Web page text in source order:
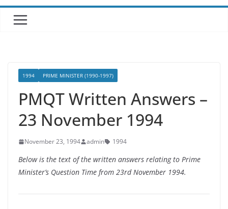
1994 PRIME MINISTER (1990-1997)
PMQT Written Answers –
23 November 1994
November 23, 1994 admin 1994
Below is the text of the written answers relating to Prime
Minister’s Question Time from 23rd November 1994.